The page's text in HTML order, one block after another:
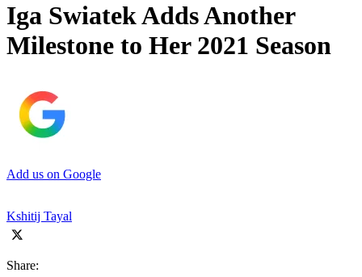
Iga Swiatek Adds Another
Milestone to Her 2021 Season
Add us on Google
Kshitij Tayal
Share: